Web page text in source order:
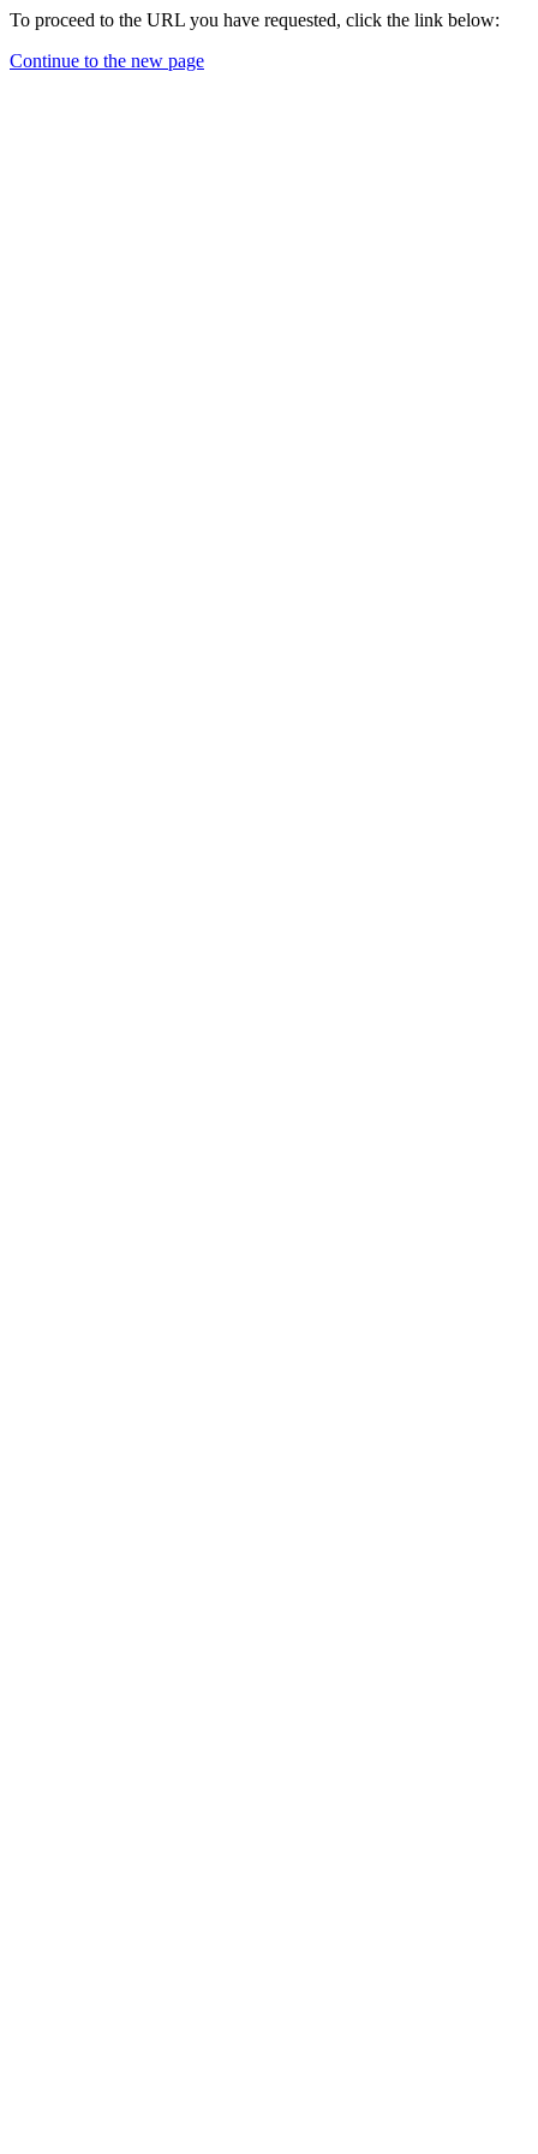
To proceed to the URL you have requested, click the link below:
Continue to the new page